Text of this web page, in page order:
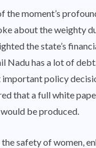
the moment’s
about the weighty
the state’s
Nadu has a lot of
important policy
that a full white
be produced.
the safety of women,